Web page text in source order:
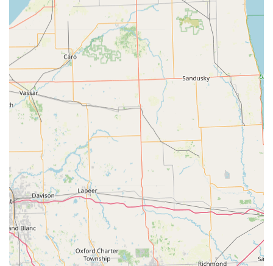
Features / Highlights
KeyMe Locksmiths distinguishes itself within the Ohio
market by combining technological convenience with
comprehensive, guaranteed service coverage, making it a
reliable choice for local residents.
24/7 Rapid Mobile Response:A key feature for Ohio
users, KeyMe guarantees a 24 Hour Locksmiths
dispatch for emergencies, with a reported average
arrival time of just 45 minutes for immediate
assistance.
Precision Kiosk Technology:
The Key duplication
service uses computer vision and neural networks to
scan and cut keys based on the original factory
specifications, compensating for wear and tear to
ensure a highly accurate copy that works reliably.
Affordable Car Key Solutions: Offers replacement and
duplication of complex Transponder Key Programming
and Key Fobs at up to 70% less than the cost typically
charged by car dealerships.